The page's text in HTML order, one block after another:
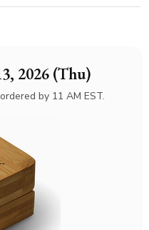
2026 (Thu)
by 11 AM EST.